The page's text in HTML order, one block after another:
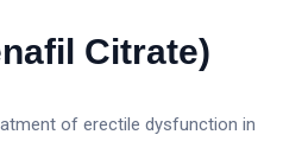
Citrate)
of erectile dysfunction in